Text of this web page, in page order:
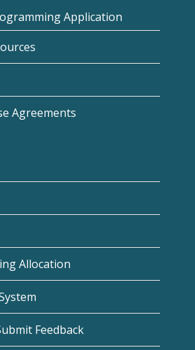
Application
Agreements
Allocation
Feedback